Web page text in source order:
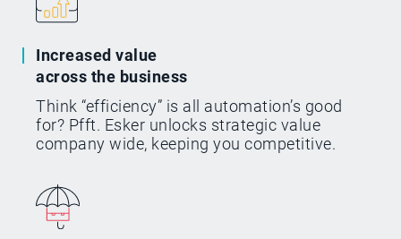
Increased value
across the business
Think “efficiency” is all automation’s good
for? Pfft. Esker unlocks strategic value
company wide, keeping you competitive.